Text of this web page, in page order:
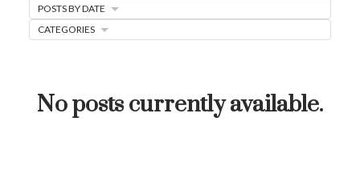
HOME-SELLING STRATEGIES
LOCAL LOVE LIVING WELLNESS
No posts currently available.
POSTS BY DATE
CATEGORIES